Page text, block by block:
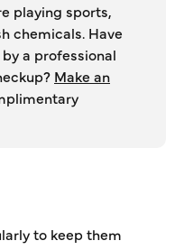
playing sports,
chemicals. Have
a professional
Make an
to keep them